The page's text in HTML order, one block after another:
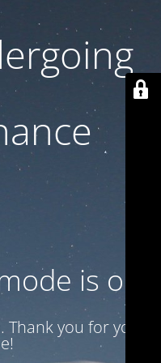
is on
you for your